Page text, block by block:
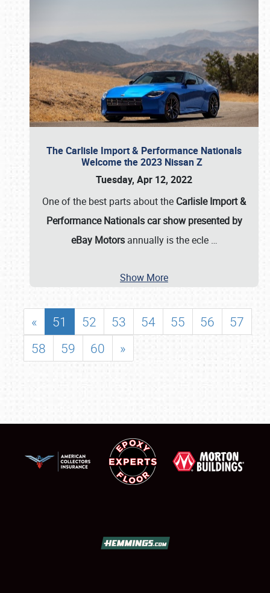
The Carlisle Import & Performance Nationals
Welcome the 2023 Nissan Z
Tuesday, Apr 12, 2022
One of the best parts about the Carlisle Import &
Performance Nationals car show presented by
eBay Motorsannually is the ecle …
Show More
« 51 52 53 54 55 56
57
58
59 60 »